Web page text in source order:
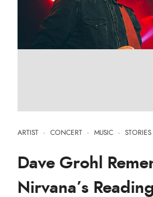
ARTIST · CONCERT · MUSIC · STORIES
Dave Grohl
Nirvana’s